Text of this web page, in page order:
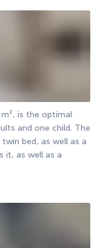
is the optimal
and one child. The
bed, as well as a
it, as well as a